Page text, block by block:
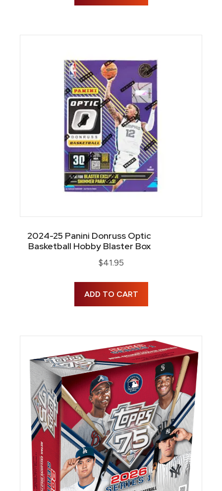
2024-25 Panini Donruss Optic
Basketball Hobby Blaster Box
$41.95
ADD TO CART